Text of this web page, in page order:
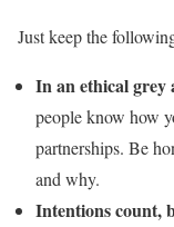
Just keep the
In an ethical grey
people know how
partnerships. Be
and why.
Intentions count,